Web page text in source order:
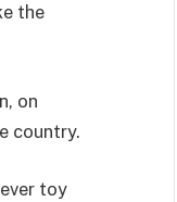
the
on
country.
toy